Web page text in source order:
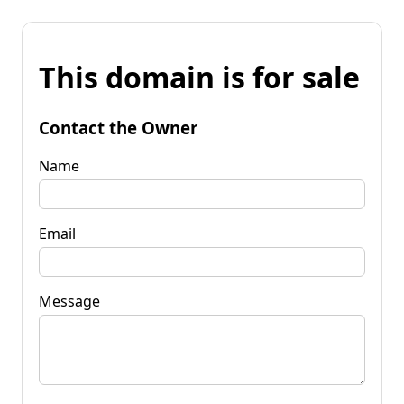
This domain is for sale
Contact the Owner
Name
Email
Message